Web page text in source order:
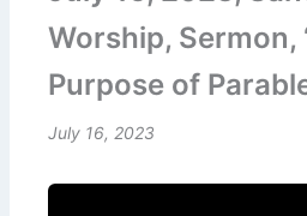
Worship, Sermon,
Purpose of
July 16, 2023